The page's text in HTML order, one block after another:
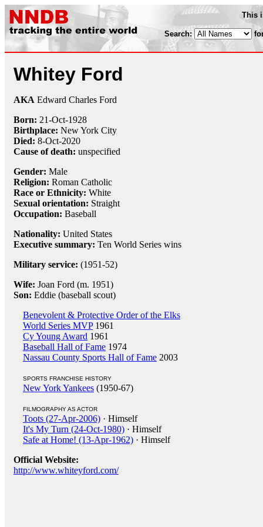
This
Search:
Whitey Ford
AKA Edward Charles Ford
Born: 21-Oct-1928
Birthplace: New York City
Died: 8-Oct-2020
Cause of death: unspecified
Gender: Male
Religion: Roman Catholic
Race or Ethnicity: White
Sexual orientation: Straight
Occupation: Baseball
Nationality: United States
Executive summary: Ten World Series wins
Military service: (1951-52)
Wife: Joan Ford (m. 1951)
Son: Eddie (baseball scout)
Benevolent & Protective Order of the Elks
World Series MVP1961
Cy Young Award 1961
Baseball Hall of Fame 1974
Nassau County Sports Hall of Fame 2003
SPORTS FRANCHISE HISTORY
New York Yankees (1950-67)
FILMOGRAPHY AS ACTOR
Toots (27-Apr-2006) · Himself
It's My Turn (24-Oct-1980) · Himself
Safe at Home! (13-Apr-1962) · Himself
Official Website:
http://www.whiteyford.com/